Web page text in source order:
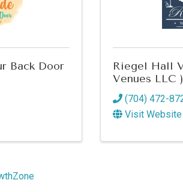
Back Door
Riegel Hall
Venues LLC )
(704) 472-
Visit Website